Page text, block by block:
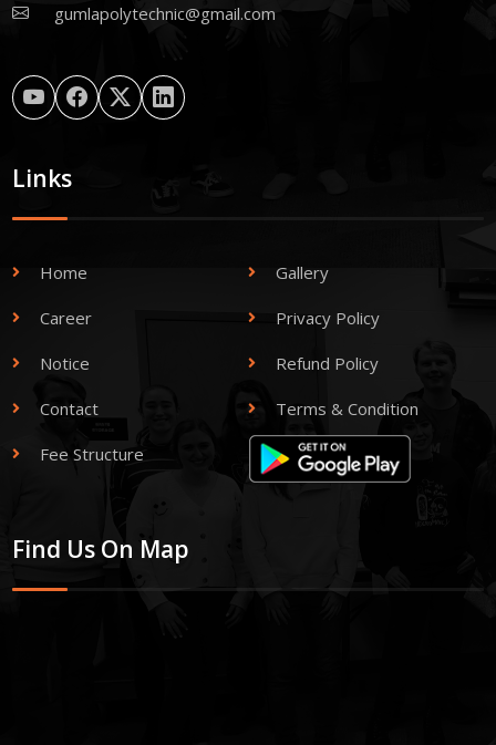
gumlapolytechnic@gmail.com
Links
Home Gallery
Career Privacy Policy
Notice Refund Policy
Contact Terms & Condition
Fee Structure
Find Us On Map